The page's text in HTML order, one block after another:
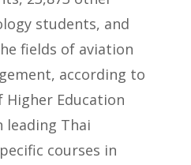
students, and
fields of aviation
according to
Higher Education
leading Thai
courses in